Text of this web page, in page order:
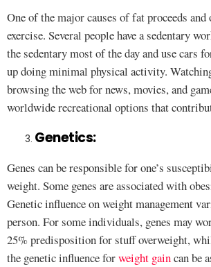
One of the major causes of fat proceeds
exercise. Several people have a sedentary
the sedentary most of the day and use cars
up doing minimal physical activity.
browsing the web for news, movies, and
worldwide recreational options that
Genetics:
Genes can be responsible for one’s
weight. Some genes are associated with
Genetic influence on weight management
person. For some individuals, genes may
25% predisposition for stuff overweight,
the genetic influence forweight gaincan be